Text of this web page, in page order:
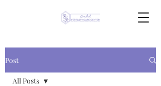
Post
All Posts